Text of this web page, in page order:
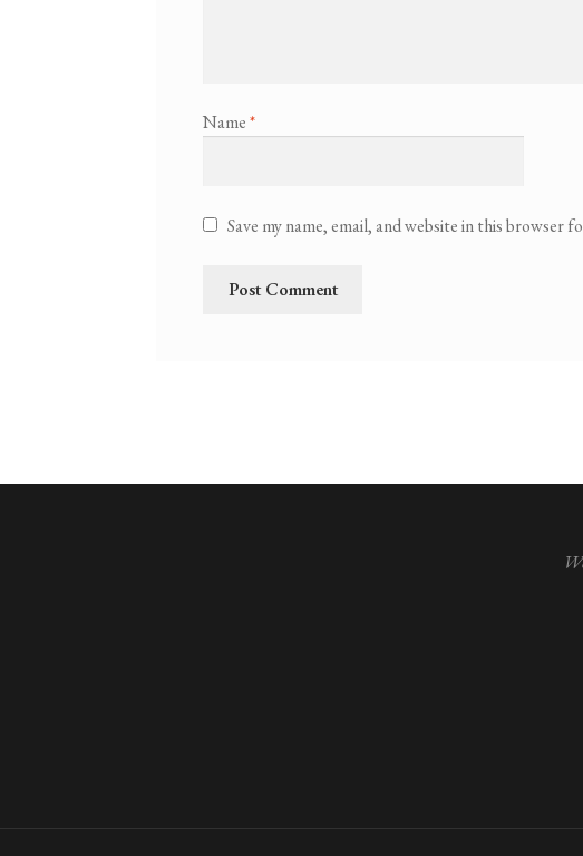
Name*
Save my name, email, and website in this browser